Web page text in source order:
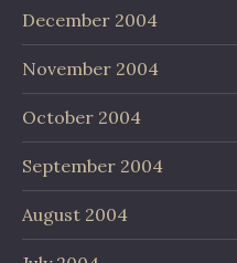
December 2004
November 2004
October 2004
September 2004
August 2004